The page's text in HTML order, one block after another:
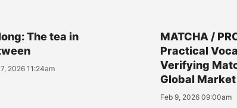
The tea in
2026 11:24am
MATCHA /
Practical
Verifying
Global Market
Feb 9, 2026 09:00am